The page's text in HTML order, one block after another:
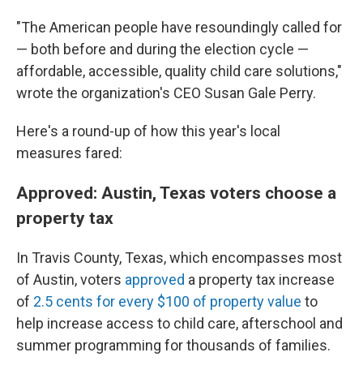
"The American people have resoundingly called for
— both before and during the election cycle —
affordable, accessible, quality child care solutions,"
wrote the organization's CEO Susan Gale Perry.
Here's a round-up of how this year's local
measures fared:
Approved: Austin, Texas voters choose a
property tax
In Travis County, Texas, which encompasses most
of Austin, voters approved a property tax increase
of 2.5 cents for every $100 of property value to
help increase access to child care, afterschool and
summer programming for thousands of families.